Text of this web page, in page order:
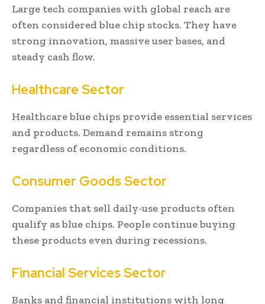
Large tech companies with global reach are
often considered blue chip stocks. They have
strong innovation, massive user bases, and
steady cash flow.
Healthcare Sector
Healthcare blue chips provide essential services
and products. Demand remains strong
regardless of economic conditions.
Consumer Goods Sector
Companies that sell daily-use products often
qualify as blue chips. People continue buying
these products even during recessions.
Financial Services Sector
Banks and financial institutions with long